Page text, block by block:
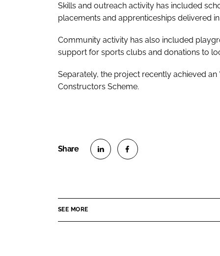
Skills and outreach activity has included
placements and apprenticeships delivered
Community activity has also included
support for sports clubs and donations to
Separately, the project recently achieved
Constructors Scheme.
SEE MORE